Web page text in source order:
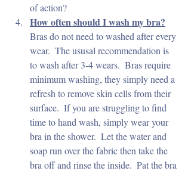
of action?
How often should I wash my bra?
Bras do not need to washed after every
wear.  The ususal recommendation is
to wash after 3-4 wears.  Bras require
minimum washing, they simply need a
refresh to remove skin cells from their
surface.  If you are struggling to find
time to hand wash, simply wear your
bra in the shower.  Let the water and
soap run over the fabric then take the
bra off and rinse the inside.  Pat the bra